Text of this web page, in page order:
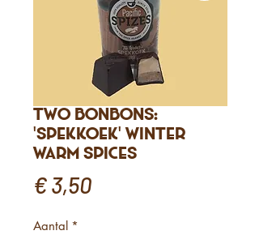
Two bonbons:
'Spekkoek' winter
warm spices
€ 3,50Prijs
Aantal *